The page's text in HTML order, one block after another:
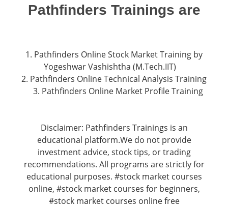
Pathfinders Trainings are
1. Pathfinders Online Stock Market Training by
Yogeshwar Vashishtha (M.Tech.IIT)
2. Pathfinders Online Technical Analysis Training
3. Pathfinders Online Market Profile Training
Disclaimer: Pathfinders Trainings is an
educational platform.We do not provide
investment advice, stock tips, or trading
recommendations. All programs are strictly for
educational purposes. #stock market courses
online, #stock market courses for beginners,
#stock market courses online free